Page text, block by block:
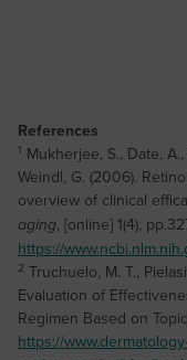
References
1 Mukherjee, S., Date,
Weindl, G. (2006).
overview of clinical
aging, [online] 1(4),
https://
2 Truchuelo, M. T.,
Evaluation of
Regimen Based on
https://